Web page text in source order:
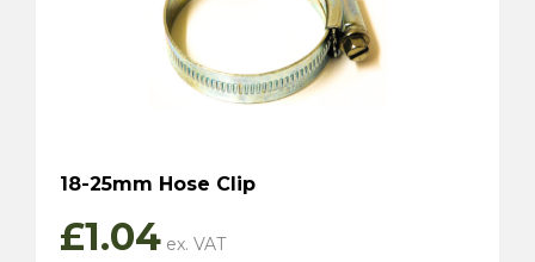
18-25mm Hose Clip
£1.04